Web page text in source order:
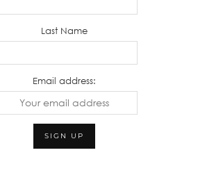
Last Name
Email address: